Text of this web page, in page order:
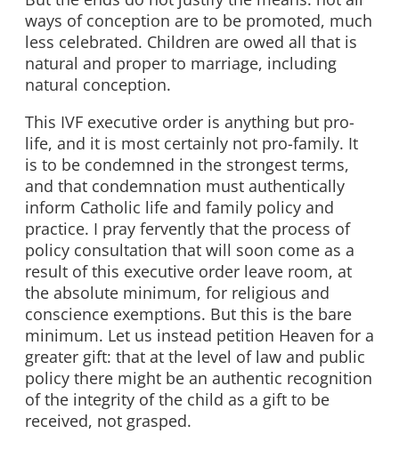
ways of conception are to be promoted, much
less celebrated. Children are owed all that is
natural and proper to marriage, including
natural conception.
This IVF executive order is anything but pro-
life, and it is most certainly not pro-family. It
is to be condemned in the strongest terms,
and that condemnation must authentically
inform Catholic life and family policy and
practice. I pray fervently that the process of
policy consultation that will soon come as a
result of this executive order leave room, at
the absolute minimum, for religious and
conscience exemptions. But this is the bare
minimum. Let us instead petition Heaven for a
greater gift: that at the level of law and public
policy there might be an authentic recognition
of the integrity of the child as a gift to be
received, not grasped.